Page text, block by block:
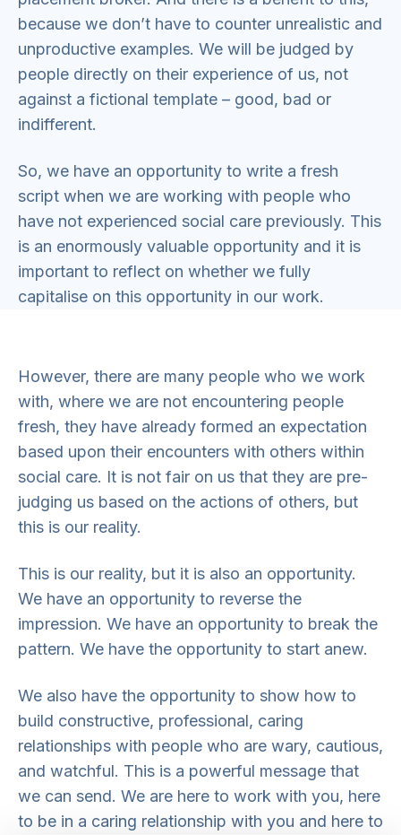
because we don’t have to counter unrealistic and
unproductive examples. We will be judged by
people directly on their experience of us, not
against a fictional template – good, bad or
indifferent.
So, we have an opportunity to write a fresh
script when we are working with people who
have not experienced social care previously. This
is an enormously valuable opportunity and it is
important to reflect on whether we fully
capitalise on this opportunity in our work.
However, there are many people who we work
with, where we are not encountering people
fresh, they have already formed an expectation
based upon their encounters with others within
social care. It is not fair on us that they are pre-
judging us based on the actions of others, but
this is our reality.
This is our reality, but it is also an opportunity.
We have an opportunity to reverse the
impression. We have an opportunity to break the
pattern. We have the opportunity to start anew.
We also have the opportunity to show how to
build constructive, professional, caring
relationships with people who are wary, cautious,
and watchful. This is a powerful message that
we can send. We are here to work with you, here
to be in a caring relationship with you and here to